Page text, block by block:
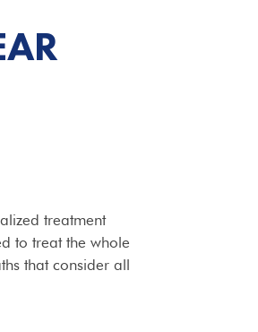
treatment
to treat the whole
that consider all